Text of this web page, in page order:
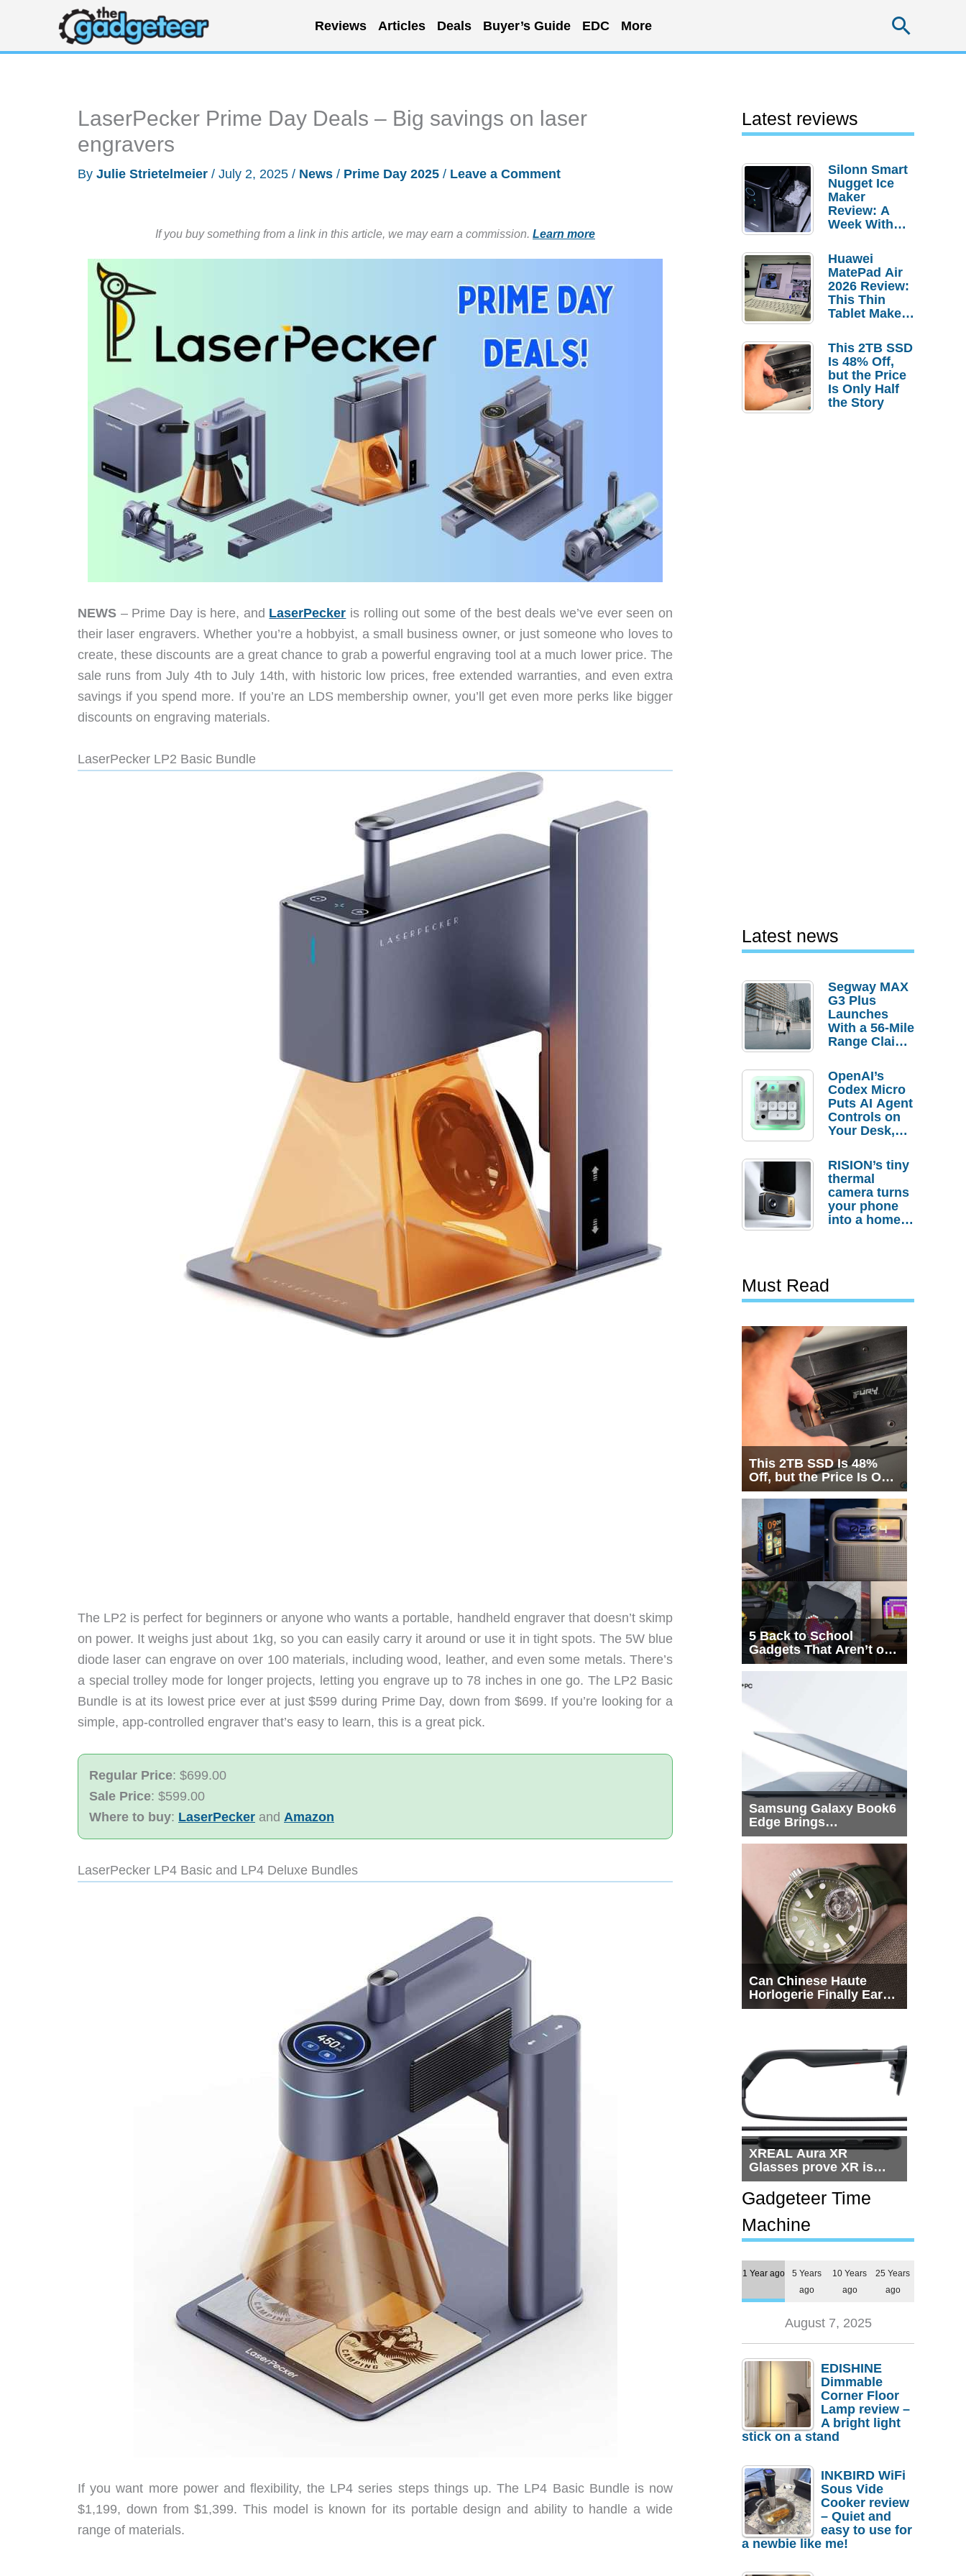
content
Reviews Articles Deals Buyer’s Guide EDC More
LaserPecker Prime Day Deals – Big savings on laser
engravers
By Julie Strietelmeier / July 2, 2025 / News / Prime Day 2025 / Leave a Comment
If you buy something from a link in this article, we may earn a commission. Learn more
NEWS – Prime Day is here, and LaserPecker is rolling out some of the best deals we’ve ever seen on
their laser engravers. Whether you’re a hobbyist, a small business owner, or just someone who loves to
create, these discounts are a great chance to grab a powerful engraving tool at a much lower price. The
sale runs from July 4th to July 14th, with historic low prices, free extended warranties, and even extra
savings if you spend more. If you’re an LDS membership owner, you’ll get even more perks like bigger
discounts on engraving materials.
LaserPecker LP2 Basic Bundle
The LP2 is perfect for beginners or anyone who wants a portable, handheld engraver that doesn’t skimp
on power. It weighs just about 1kg, so you can easily carry it around or use it in tight spots. The 5W blue
diode laser can engrave on over 100 materials, including wood, leather, and even some metals. There’s
a special trolley mode for longer projects, letting you engrave up to 78 inches in one go. The LP2 Basic
Bundle is at its lowest price ever at just $599 during Prime Day, down from $699. If you’re looking for a
simple, app-controlled engraver that’s easy to learn, this is a great pick.
Regular Price: $699.00
Sale Price: $599.00
Where to buy: LaserPecker and Amazon
LaserPecker LP4 Basic and LP4 Deluxe Bundles
If you want more power and flexibility, the LP4 series steps things up. The LP4 Basic Bundle is now
$1,199, down from $1,399. This model is known for its portable design and ability to handle a wide
range of materials.
Latest reviews
Silonn Smart
Nugget Ice
Maker
Review: A
Week With
Huawei
MatePad Air
2026 Review:
This Thin
Tablet Makes
Laptop
Replacement
Case
This 2TB SSD
Is 48% Off,
but the Price
Is Only Half
the Story
Latest news
Segway MAX
G3 Plus
Launches
With a 56-Mile
Range Claim
Order
Savings
OpenAI’s
Codex Micro
Puts AI Agent
Controls on
Your Desk,
Actually
Needs It?
RISION’s tiny
thermal
camera turns
your phone
into a home
Must Read
This 2TB SSD Is 48%
Off, but the Price Is Only
Half the Story
5 Back to School
Gadgets That Aren’t on
Every List
Samsung Galaxy Book6
Edge Brings
Snapdragon X2 Elite to
Can Chinese Haute
Horlogerie Finally Earn
a Seat Beside
XREAL Aura XR
Glasses prove XR is
getting practical, but
$1,500 is still too much
for most people
Gadgeteer Time
Machine
1 Year ago
5 Years
ago
10 Years
ago
25 Years
ago
August 7, 2025
EDISHINE
Dimmable
Corner Floor
Lamp review –
A bright light
stick on a stand
INKBIRD WiFi
Sous Vide
Cooker review
– Quiet and
easy to use for
a newbie like me!